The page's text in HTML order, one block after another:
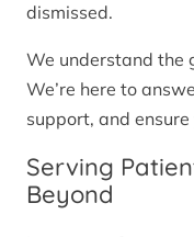
dismissed.
We understand the
We’re here to
support, and
Serving
Beyond